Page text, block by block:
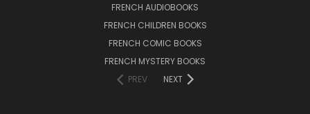
FRENCH AUDIOBOOKS
FRENCH CHILDREN BOOKS
FRENCH COMIC BOOKS
FRENCH MYSTERY BOOKS
PREV
NEXT